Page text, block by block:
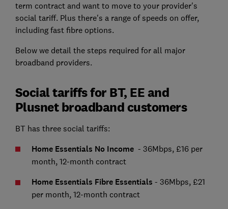
term contract and want to move to your provider's
social tariff. Plus there's a range of speeds on offer,
including fast fibre options.
Below we detail the steps required for all major
broadband providers.
Social tariffs for BT, EE and
Plusnet broadband customers
BT has three social tariffs:
Home Essentials No Income - 36Mbps, £16 per
month, 12-month contract
Home Essentials Fibre Essentials - 36Mbps, £21
per month, 12-month contract